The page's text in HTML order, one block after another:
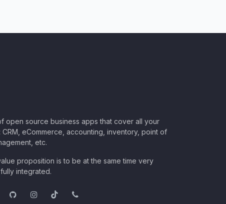
open source business apps that cover all your
eCommerce, accounting, inventory, point of
etc.
proposition is to be at the same time very
integrated.